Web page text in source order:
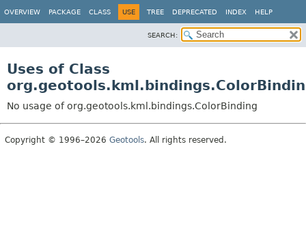
OVERVIEW PACKAGE CLASS USE TREE DEPRECATED INDEX HELP
SEARCH:
Uses of Class
No usage of org.geotools.kml.bindings.ColorBinding
Copyright © 1996–2026 Geotools. All rights reserved.